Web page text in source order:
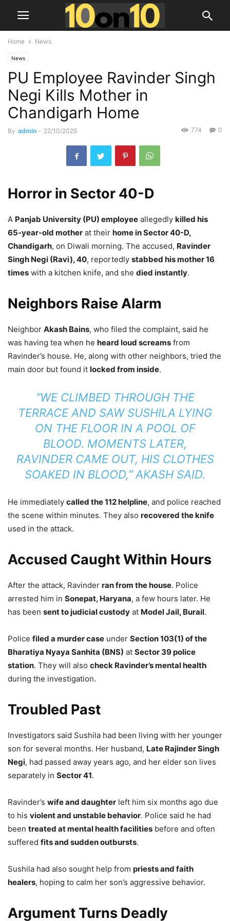
Home News
News
PU Employee Ravinder Singh
Negi Kills Mother in
Chandigarh Home
By admin - 22/10/2025 0
774
Horror in Sector 40-D
A Panjab University (PU) employee allegedly killed his
65-year-old mother at their home in Sector 40-D,
Chandigarh, on Diwali morning. The accused, Ravinder
Singh Negi (Ravi), 40, reportedly stabbed his mother 16
times with a kitchen knife, and she died instantly.
Neighbors Raise Alarm
Neighbor Akash Bains, who filed the complaint, said he
was having tea when he heard loud screams from
Ravinder’s house. He, along with other neighbors, tried the
main door but found it locked from inside.
“WE CLIMBED THROUGH THE
TERRACE AND SAW SUSHILA LYING
ON THE FLOOR IN A POOL OF
BLOOD. MOMENTS LATER,
RAVINDER CAME OUT, HIS CLOTHES
SOAKED IN BLOOD,” AKASH SAID.
He immediately called the 112 helpline, and police reached
the scene within minutes. They also recovered the knife
used in the attack.
Accused Caught Within Hours
After the attack, Ravinder ran from the house. Police
arrested him in Sonepat, Haryana, a few hours later. He
has been sent to judicial custody at Model Jail, Burail.
Police filed a murder case under Section 103(1) of the
Bharatiya Nyaya Sanhita (BNS) at Sector 39 police
station. They will also check Ravinder’s mental health
during the investigation.
Troubled Past
Investigators said Sushila had been living with her younger
son for several months. Her husband, Late Rajinder Singh
Negi, had passed away years ago, and her elder son lives
separately in Sector 41.
Ravinder’s wife and daughter left him six months ago due
to his violent and unstable behavior. Police said he had
been treated at mental health facilities before and often
suffered fits and sudden outbursts.
Sushila had also sought help from priests and faith
healers, hoping to calm her son’s aggressive behavior.
Argument Turns Deadly